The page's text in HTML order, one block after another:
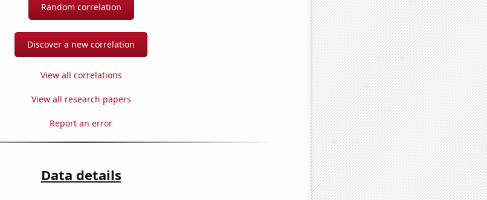
Random correlation
Discover a new correlation
View all correlations
View all research papers
Report an error
Data details